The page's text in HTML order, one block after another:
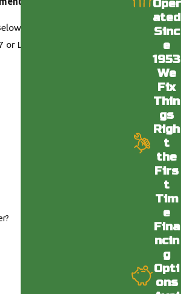
or Call us at our Desert
or LA office
Oper
ated
Sinc
e
1953
We
Fix
Thin
gs
Righ
t
the
Firs
t
Tim
e
Fina
ncin
g
Opti
ons